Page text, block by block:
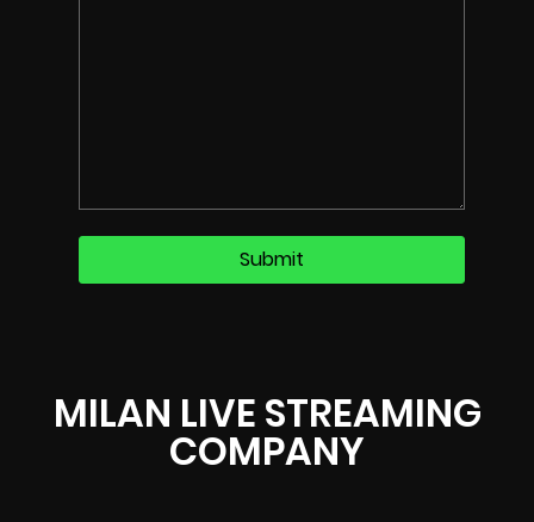
MILAN LIVE STREAMING
COMPANY